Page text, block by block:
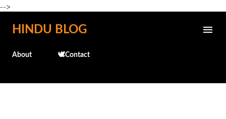
-->
Skip to main content
HINDU BLOG
About 🕊️Contact